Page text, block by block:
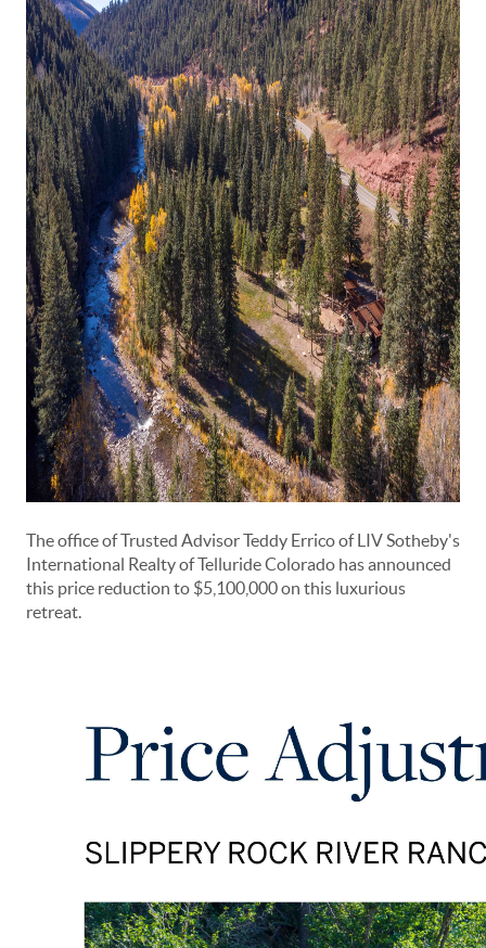
The office of Trusted Advisor Teddy Errico of LIV Sotheby's
International Realty of Telluride Colorado has announced
this price reduction to $5,100,000 on this luxurious
retreat.